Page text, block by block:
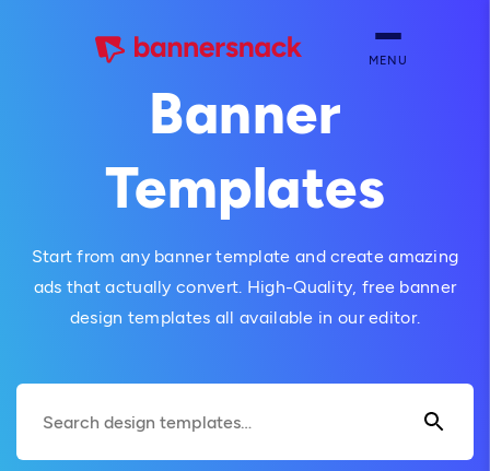
MENU
Banner
Templates
Start from any banner template and create amazing
ads that actually convert. High-Quality, free banner
design templates all available in our editor.